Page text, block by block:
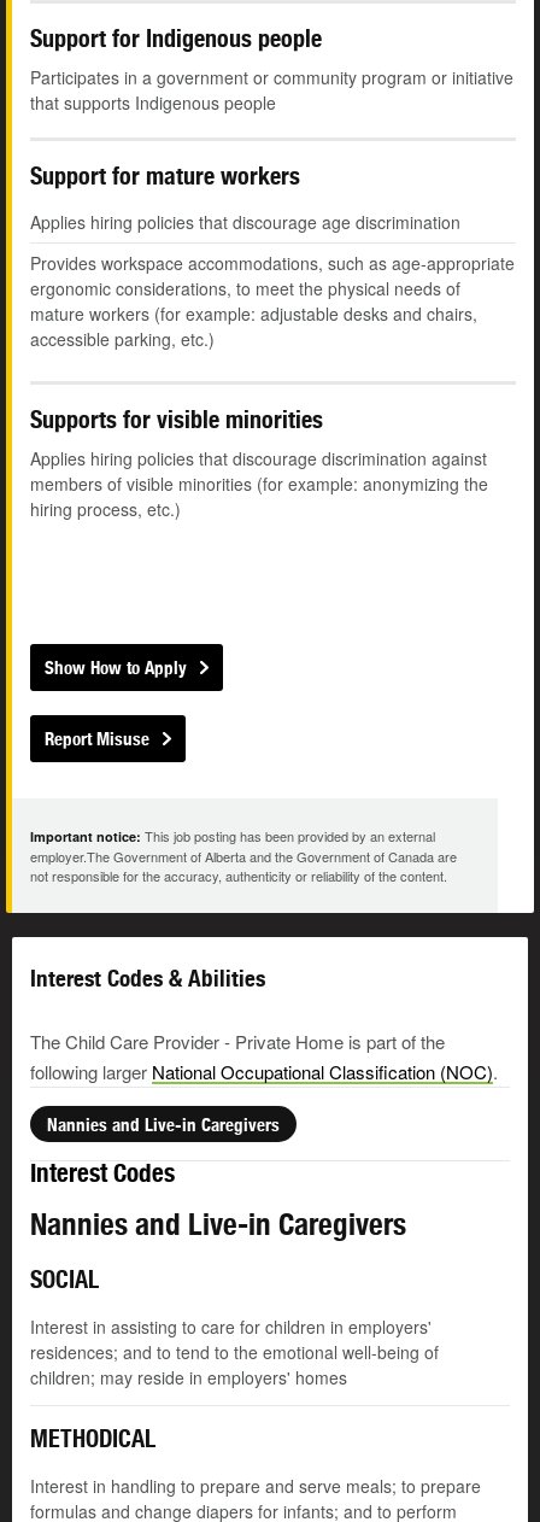
Support for Indigenous people
Participates in a government or community program or initiative
that supports Indigenous people
Support for mature workers
Applies hiring policies that discourage age discrimination
Provides workspace accommodations, such as age-appropriate
ergonomic considerations, to meet the physical needs of
mature workers (for example: adjustable desks and chairs,
accessible parking, etc.)
Supports for visible minorities
Applies hiring policies that discourage discrimination against
members of visible minorities (for example: anonymizing the
hiring process, etc.)
Show How to Apply
Report Misuse
Important notice: This job posting has been provided by an external
employer.The Government of Alberta and the Government of Canada are
not responsible for the accuracy, authenticity or reliability of the content.
Interest Codes & Abilities
The Child Care Provider - Private Home is part of the
following larger National Occupational Classification (NOC).
Nannies and Live-in Caregivers
Interest Codes
Nannies and Live-in Caregivers
SOCIAL
Interest in assisting to care for children in employers'
residences; and to tend to the emotional well-being of
children; may reside in employers' homes
METHODICAL
Interest in handling to prepare and serve meals; to prepare
formulas and change diapers for infants; and to perform